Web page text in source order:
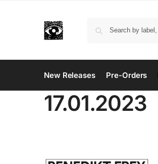
New Releases Pre-Orders
17.01.2023